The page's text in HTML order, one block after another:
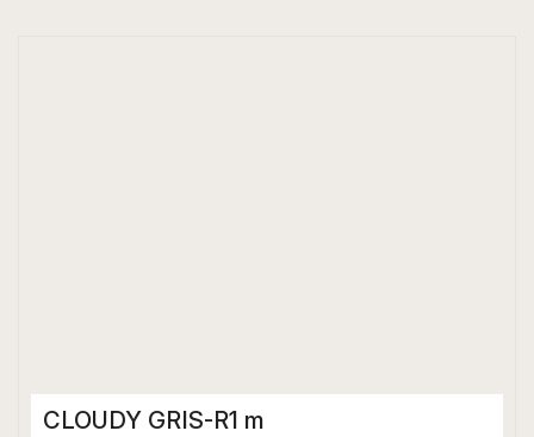
CLOUDY GRIS-R1 m